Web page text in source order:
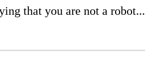
that you are not a robot...